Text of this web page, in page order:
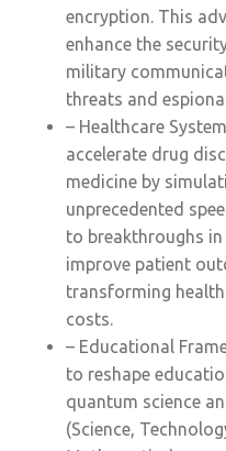
encryption. This
enhance the
military
threats and
– Healthcare
accelerate drug
medicine by
unprecedented
to breakthroughs
improve patient
transforming
costs.
– Educational
to reshape
quantum science
(Science,